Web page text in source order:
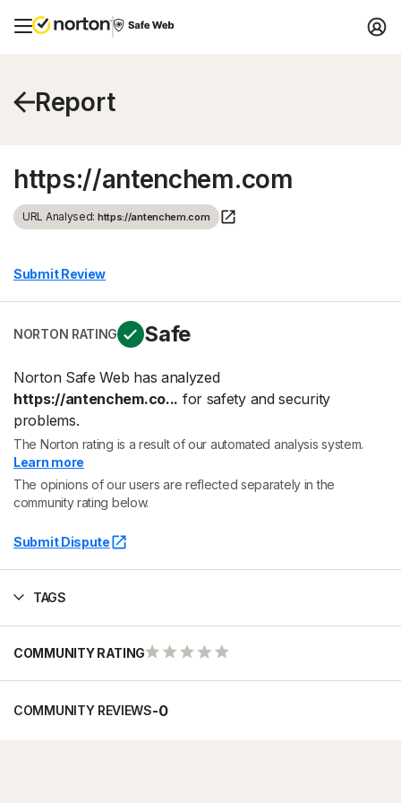
Report
https://antenchem.com
URL Analysed: https://antenchem.com
Submit Review
NORTON RATING Safe
Norton Safe Web has analyzed
https://antenchem.co... for safety and security
problems.
The Norton rating is a result of our automated analysis system.
Learn more
The opinions of our users are reflected separately in the
community rating below.
Submit Dispute
TAGS
COMMUNITY RATING
COMMUNITY REVIEWS-0